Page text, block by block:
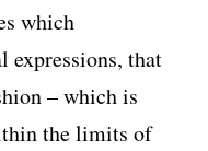
which
expressions, that
– which is
the limits of